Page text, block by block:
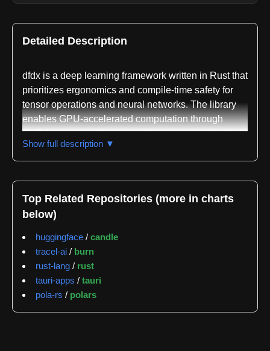
Detailed Description
dfdx is a deep learning framework written in Rust that
prioritizes ergonomics and compile-time safety for
tensor operations and neural networks. The library
enables GPU-accelerated computation through
CUDA support while maintaining shape-checked
tensors that verify correctness at compile time rather
than runtime. It provides a comprehensive tensor
constants or runtime-determined values, allowing
flexible tensor definitions like Tensor<(usize,
Const<10>)> or Tensor<Rank2<5, 10>>.
such as matrix multiplication, two-dimensional
convolution, and numerous other mathematical
functions, all verified for shape and type correctness
Show full description ▼
Top Related Repositories (more in charts
below)
huggingface / candle
tracel-ai / burn
rust-lang / rust
tauri-apps / tauri
pola-rs / polars